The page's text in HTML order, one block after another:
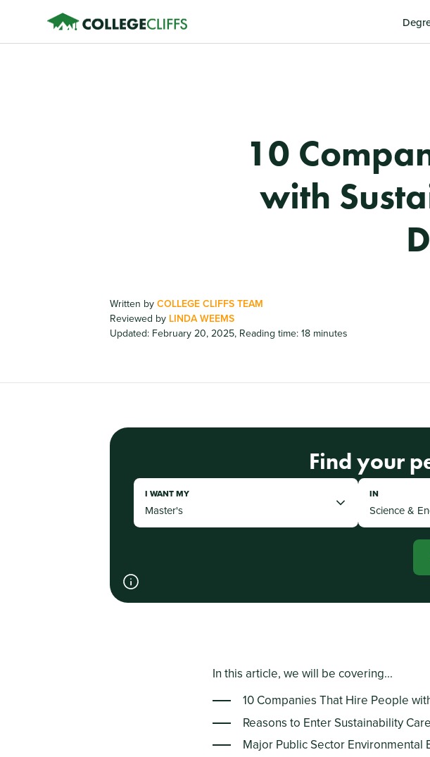
10
with
Written by COLLEGE CLIFFS TEAM
Reviewed by LINDA WEEMS
Updated: February 20, 2025, Reading time: 18 minutes
Find your
I WANT MY IN
In this article, we will be covering...
10 Companies That Hire People
Reasons to Enter Sustainability
Major Public Sector Environmental